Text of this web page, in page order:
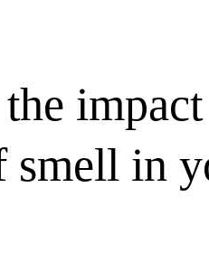
smell in